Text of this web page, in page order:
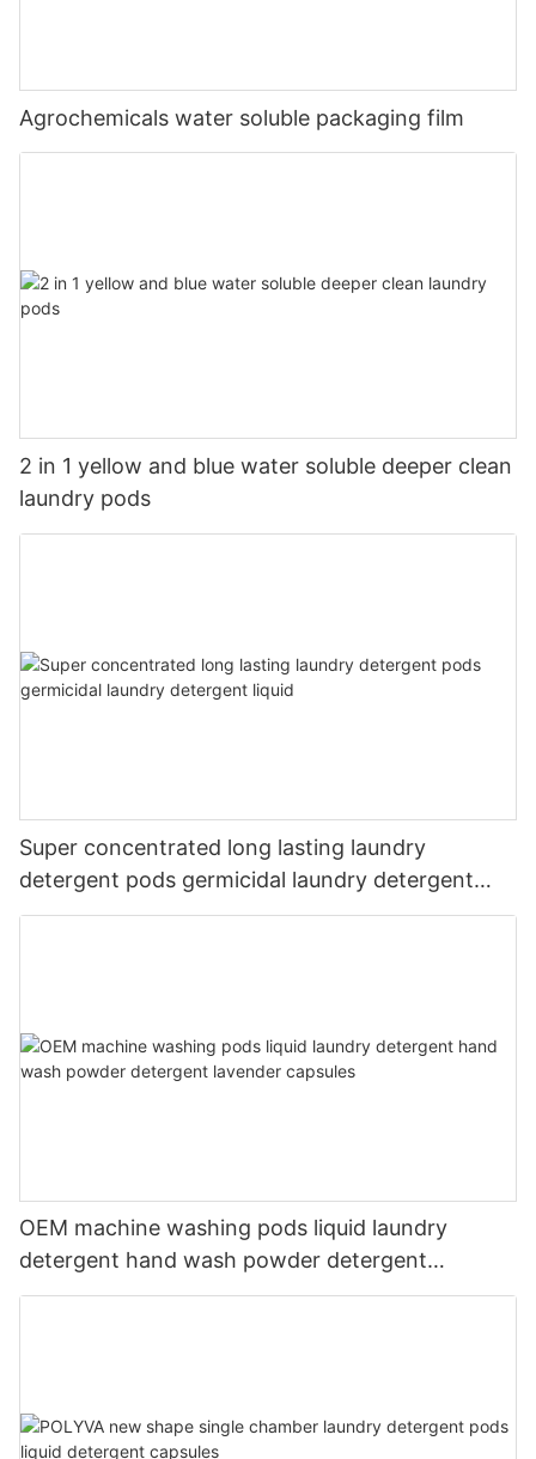
Agrochemicals water soluble packaging film
2 in 1 yellow and blue water soluble deeper clean
laundry pods
Super concentrated long lasting laundry
detergent pods germicidal laundry detergent
liquid
OEM machine washing pods liquid laundry
detergent hand wash powder detergent
lavender capsules